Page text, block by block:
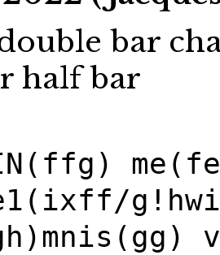
bar
half bar